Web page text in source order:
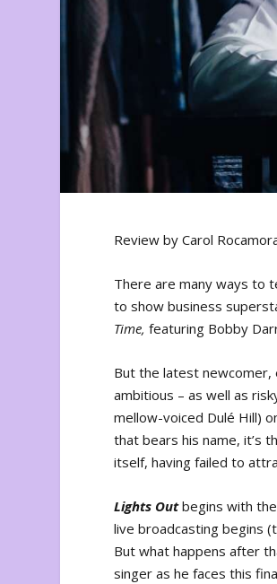
Review by Carol
There are many ways to
to show business
Time,featuring Bobby
But the latest
ambitious – as well as
mellow-voiced Dulé Hill)
that bears his name, it’s
itself, having failed to
Lights Outbegins with
live broadcasting begins
But what happens after
singer as he faces this